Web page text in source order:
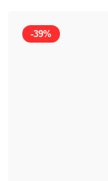
-39%